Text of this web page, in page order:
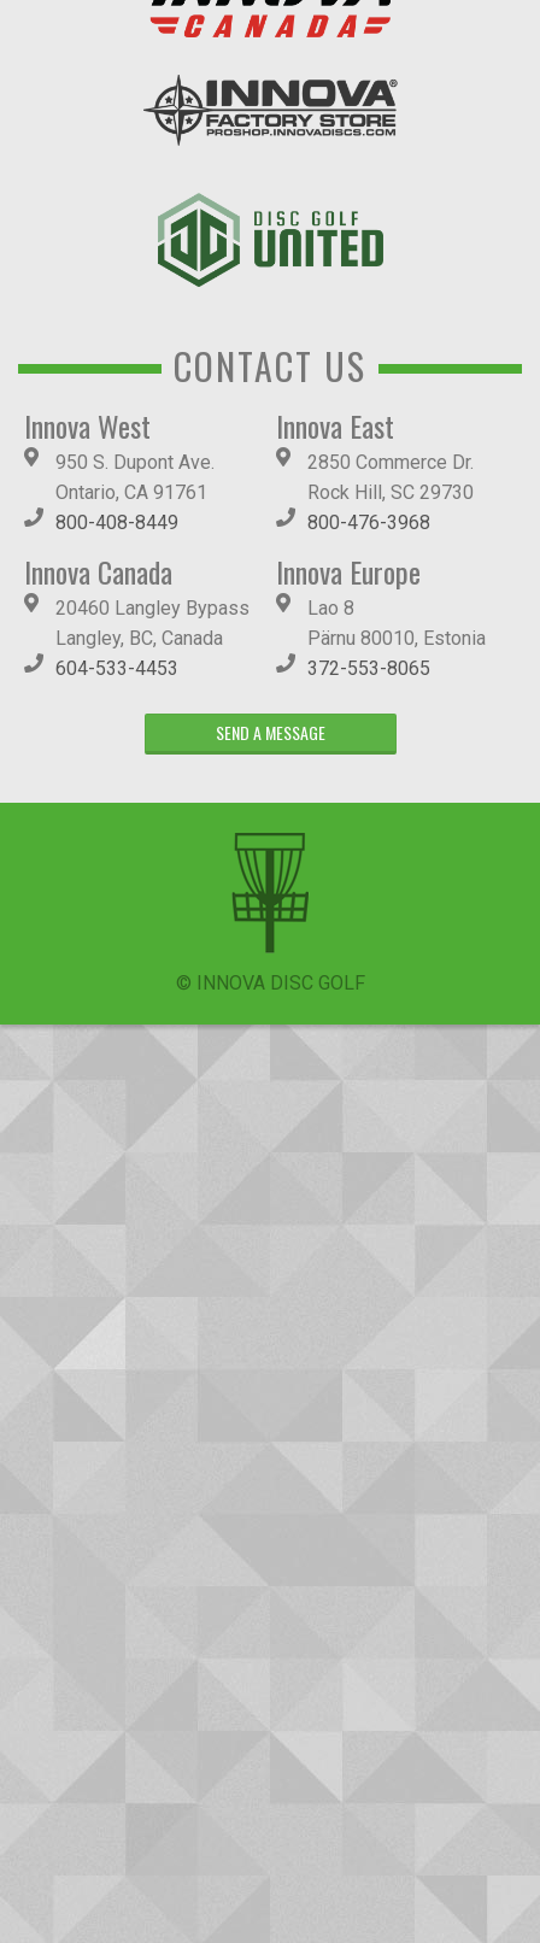
CONTACT US
Innova West
950 S. Dupont Ave.
Ontario, CA 91761
800-408-8449
Innova East
2850 Commerce Dr.
Rock Hill, SC 29730
800-476-3968
Innova Canada
20460 Langley Bypass
Langley, BC, Canada
604-533-4453
Innova Europe
Lao 8
Pärnu 80010, Estonia
372-553-8065
SEND A MESSAGE
© INNOVA DISC GOLF